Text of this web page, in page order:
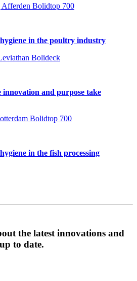
in the poultry industry
and purpose take
in the fish processing
the latest innovations and
to date.